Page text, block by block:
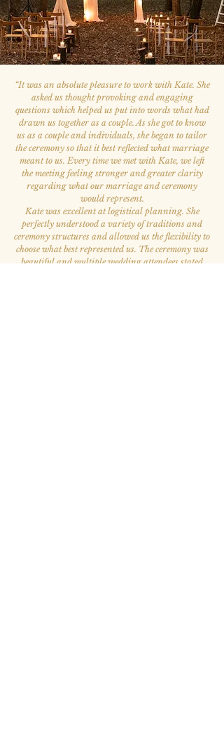
“It was an absolute pleasure to work with Kate. She
asked us thought provoking and engaging
questions which helped us put into words what had
drawn us together as a couple. As she got to know
us as a couple and individuals, she began to tailor
the ceremony so that it best reflected what marriage
meant to us. Every time we met with Kate, we left
the meeting feeling stronger and greater clarity
regarding what our marriage and ceremony
would represent.
Kate was excellent at logistical planning. She
perfectly understood a variety of traditions and
ceremony structures and allowed us the flexibility to
choose what best represented us. The ceremony was
beautiful and multiple wedding attendees stated